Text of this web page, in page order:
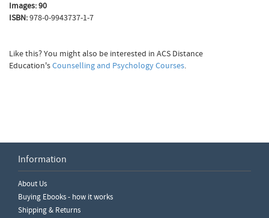
Images: 90
ISBN:978-0-9943737-1-7
Like this? You might also be interested in ACS Distance
Education'sCounselling and Psychology Courses.
Write a Review
Please ensure you are logged in to write a review.
Information
About Us
Buying Ebooks - how it works
Shipping & Returns